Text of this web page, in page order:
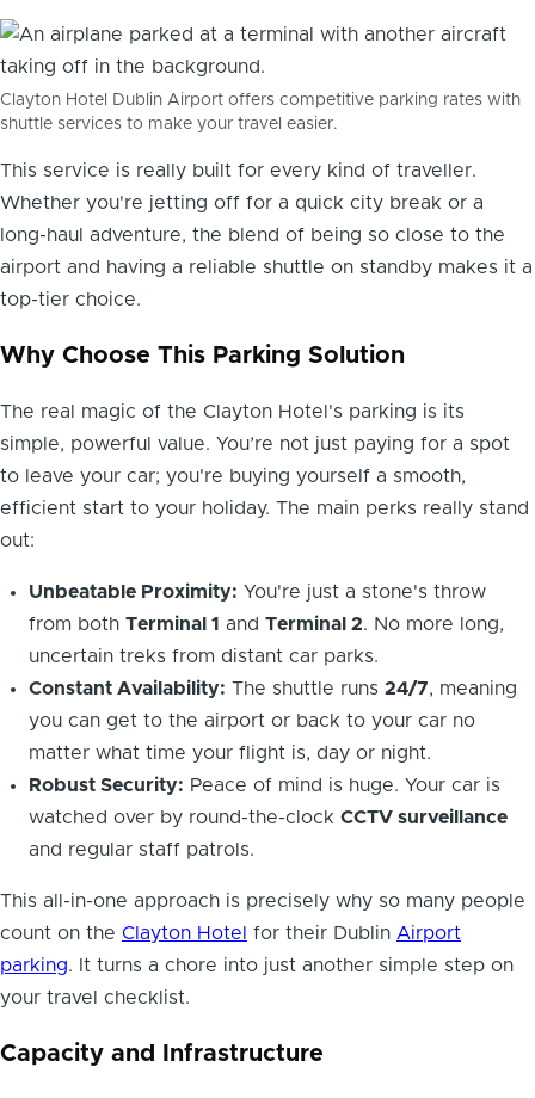
Clayton Hotel Dublin Airport offers competitive parking rates with
shuttle services to make your travel easier.
This service is really built for every kind of traveller.
Whether you're jetting off for a quick city break or a
long-haul adventure, the blend of being so close to the
airport and having a reliable shuttle on standby makes it a
top-tier choice.
Why Choose This Parking Solution
The real magic of the Clayton Hotel's parking is its
simple, powerful value. You’re not just paying for a spot
to leave your car; you're buying yourself a smooth,
efficient start to your holiday. The main perks really stand
out:
Unbeatable Proximity: You're just a stone's throw
from both Terminal 1 and Terminal 2. No more long,
uncertain treks from distant car parks.
Constant Availability: The shuttle runs 24/7, meaning
you can get to the airport or back to your car no
matter what time your flight is, day or night.
Robust Security: Peace of mind is huge. Your car is
watched over by round-the-clock CCTV surveillance
and regular staff patrols.
This all-in-one approach is precisely why so many people
count on the Clayton Hotel for their Dublin Airport
parking. It turns a chore into just another simple step on
your travel checklist.
Capacity and Infrastructure